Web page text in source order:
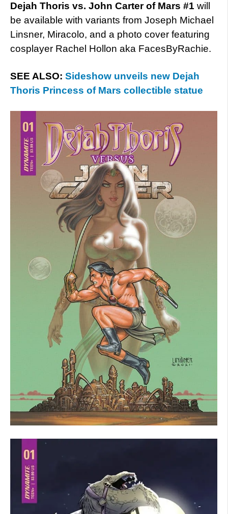
Dejah Thoris vs. John Carter of Mars #1 will
be available with variants from Joseph Michael
Linsner, Miracolo, and a photo cover featuring
cosplayer Rachel Hollon aka FacesByRachie.
SEE ALSO: Sideshow unveils new Dejah
Thoris Princess of Mars collectible statue